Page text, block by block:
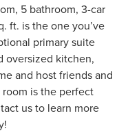
5 bathroom, 3-car
ft. is the one you’ve
primary suite
oversized kitchen,
and host friends and
is the perfect
us to learn more